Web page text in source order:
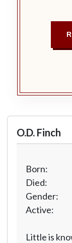
O.D. Finch
Born:
Died:
Gender:
Active:
Little is